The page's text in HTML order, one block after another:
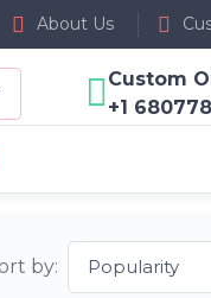
About Us
Custom
+1
by: